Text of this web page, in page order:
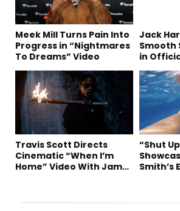
Meek Mill Turns Pain Into
Progress in “Nightmares
To Dreams” Video
Jack
Smooth
in
Travis Scott Directs
Cinematic “When I’m
Home” Video With James
“Shut
Smith’s